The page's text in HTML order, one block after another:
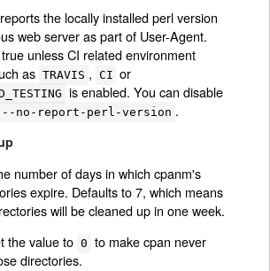
the locally installed perl version
web server as part of User-Agent.
unless CI related environment
as TRAVIS , CI or
is enabled. You can disable
--no-report-perl-version .
number of days in which cpanm's
expire. Defaults to 7, which means
will be cleaned up in one week.
the value to 0 to make cpan never
directories.